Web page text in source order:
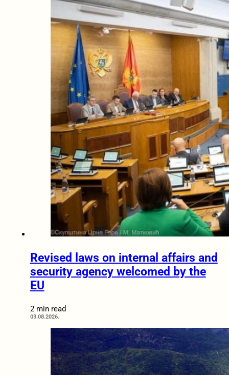
Revised laws on internal affairs and
security agency welcomed by the
EU
2 min read
03.08.2026.